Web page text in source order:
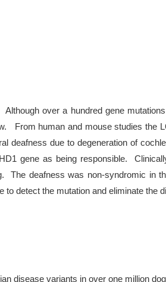
over a hundred gene
From human and mouse studies the
deafness due to degeneration of
gene as being responsible.
The deafness was non-syndromic in
detect the mutation and eliminate the
disease variants in over one million